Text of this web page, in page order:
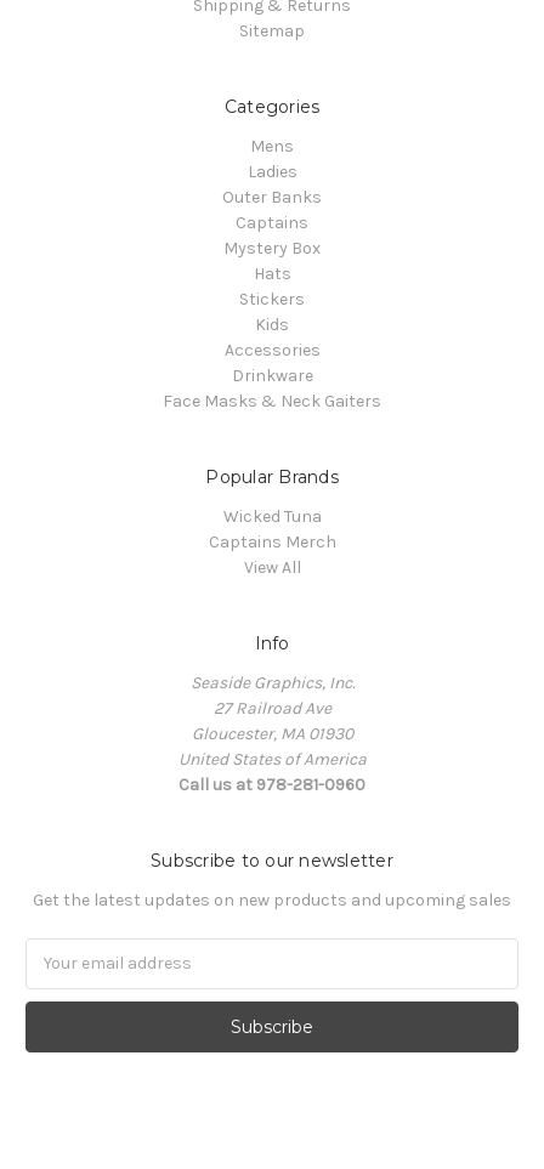
Shipping & Returns
Sitemap
Categories
Mens
Ladies
Outer Banks
Captains
Mystery Box
Hats
Stickers
Kids
Accessories
Drinkware
Face Masks & Neck Gaiters
Popular Brands
Wicked Tuna
Captains Merch
View All
Info
Seaside Graphics, Inc.
27 Railroad Ave
Gloucester, MA 01930
United States of America
Call us at 978-281-0960
Subscribe to our newsletter
Get the latest updates on new products and upcoming sales